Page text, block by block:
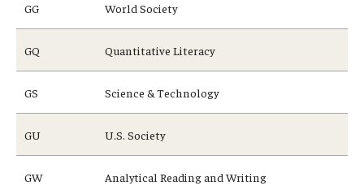
Research and Creativity
Creative Arts, Research, and Scholarship (CARAS)
GG World Society
GQ Quantitative Literacy
GS Science & Technology
GU U.S. Society
GW Analytical Reading and Writing